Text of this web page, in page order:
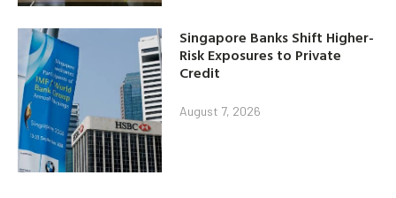
Singapore Banks Shift Higher-
Risk Exposures to Private
Credit
August 7, 2026